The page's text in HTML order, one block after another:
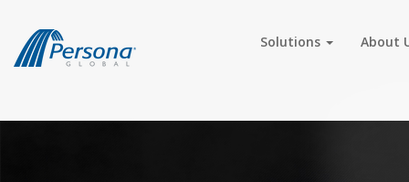
Solutions About